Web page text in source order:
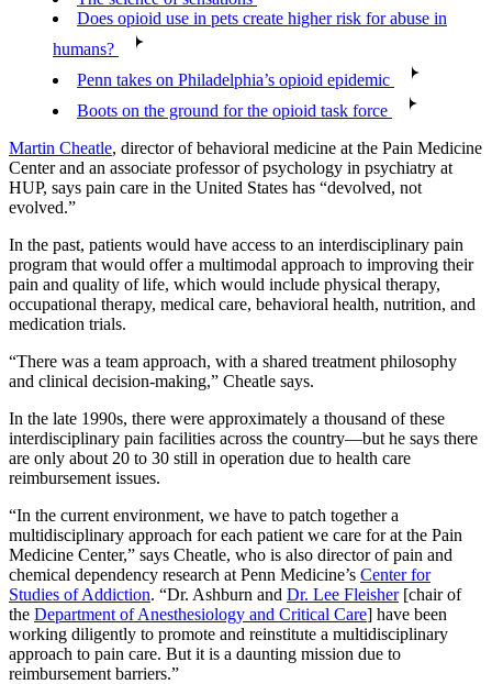
Does opioid use in pets create higher risk for abuse in
humans?
Penn takes on Philadelphia’s opioid epidemic
Boots on the ground for the opioid task force
Martin Cheatle, director of behavioral medicine at the Pain Medicine
Center and an associate professor of psychology in psychiatry at
HUP, says pain care in the United States has “devolved, not
evolved.”
In the past, patients would have access to an interdisciplinary pain
program that would offer a multimodal approach to improving their
pain and quality of life, which would include physical therapy,
occupational therapy, medical care, behavioral health, nutrition, and
medication trials.
“There was a team approach, with a shared treatment philosophy
and clinical decision-making,” Cheatle says.
In the late 1990s, there were approximately a thousand of these
interdisciplinary pain facilities across the country—but he says there
are only about 20 to 30 still in operation due to health care
reimbursement issues.
“In the current environment, we have to patch together a
multidisciplinary approach for each patient we care for at the Pain
Medicine Center,” says Cheatle, who is also director of pain and
chemical dependency research at Penn Medicine’s Center for
Studies of Addiction. “Dr. Ashburn and Dr. Lee Fleisher[chair of
the Department of Anesthesiology and Critical Care] have been
working diligently to promote and reinstitute a multidisciplinary
approach to pain care. But it is a daunting mission due to
reimbursement barriers.”